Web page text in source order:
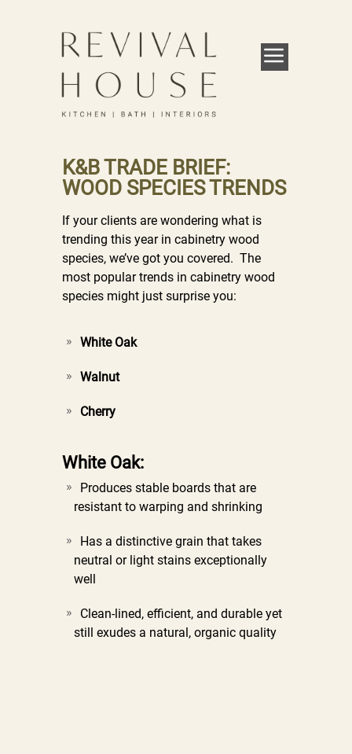
K&B TRADE BRIEF:
WOOD SPECIES TRENDS
If your clients are wondering what is
trending this year in cabinetry wood
species, we’ve got you covered. The
most popular trends in cabinetry wood
species might just surprise you:
White Oak
Walnut
Cherry
White Oak:
Produces stable boards that are
resistant to warping and shrinking
Has a distinctive grain that takes
neutral or light stains exceptionally
well
Clean-lined, efficient, and durable yet
still exudes a natural, organic quality